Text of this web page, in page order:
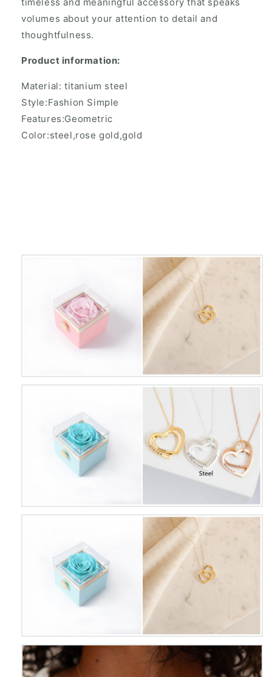
volumes about your attention to detail and
thoughtfulness.
Product information:
Material: titanium steel
Style:Fashion Simple
Features:Geometric
Color:steel,rose gold,gold